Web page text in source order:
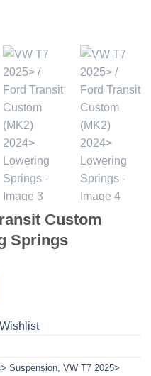
Custom
Springs
Suspension, VW T7 2025>